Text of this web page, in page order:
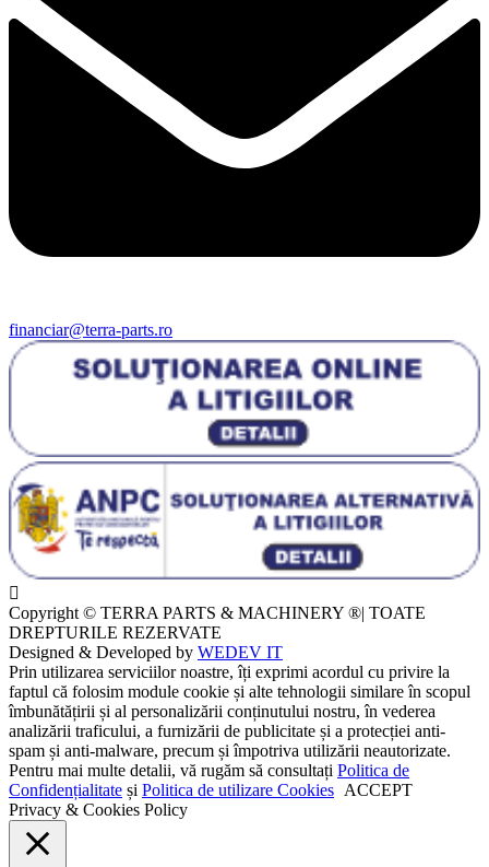
financiar@terra-parts.ro
Copyright © TERRA PARTS & MACHINERY ®| TOATE
DREPTURILE REZERVATE
Designed & Developed by WEDEV IT
Prin utilizarea serviciilor noastre, îți exprimi acordul cu privire la
faptul că folosim module cookie și alte tehnologii similare în scopul
îmbunătățirii și al personalizării conținutului nostru, în vederea
analizării traficului, a furnizării de publicitate și a protecției anti-
spam și anti-malware, precum și împotriva utilizării neautorizate.
Pentru mai multe detalii, vă rugăm să consultați Politica de
Confidențialitate și Politica de utilizare Cookies ACCEPT
Privacy & Cookies Policy